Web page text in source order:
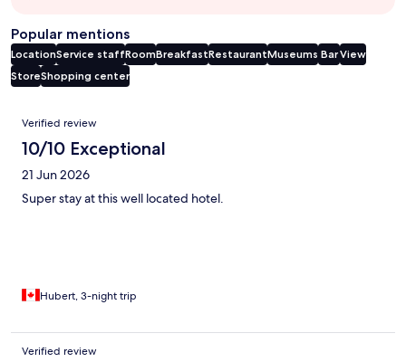
Popular mentions
LocationService staffRoomBreakfastRestaurantMuseums BarView
StoreShopping center
Reviews
Verified review
10/10 Exceptional
21 Jun 2026
Super stay at this well located hotel.
Hubert, 3-night trip
Verified review